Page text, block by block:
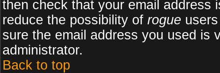
then check that your email address
reduce the possibility of rogue
sure the email address you used is
administrator.
Back to top